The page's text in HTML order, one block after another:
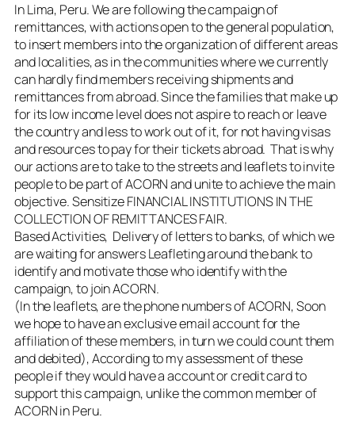
In Lima, Peru. We are following the campaign of
remittances, with actions open to the general population,
to insert members into the organization of different areas
and localities, as in the communities where we currently
can hardly find members receiving shipments and
remittances from abroad. Since the families that make up
for its low income level does not aspire to reach or leave
the country and less to work out of it, for not having visas
and resources to pay for their tickets abroad. That is why
our actions are to take to the streets and leaflets to invite
people to be part of ACORN and unite to achieve the main
objective. Sensitize FINANCIAL INSTITUTIONS IN THE
COLLECTION OF REMITTANCES FAIR.
Based Activities, Delivery of letters to banks, of which we
are waiting for answers Leafleting around the bank to
identify and motivate those who identify with the
campaign, to join ACORN.
(In the leaflets, are the phone numbers of ACORN, Soon
we hope to have an exclusive email account for the
affiliation of these members, in turn we could count them
and debited), According to my assessment of these
people if they would have a account or credit card to
support this campaign, unlike the common member of
ACORN in Peru.